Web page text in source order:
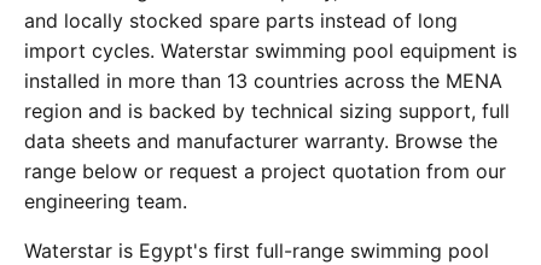
and locally stocked spare parts instead of long
import cycles. Waterstar swimming pool equipment is
installed in more than 13 countries across the MENA
region and is backed by technical sizing support, full
data sheets and manufacturer warranty. Browse the
range below or request a project quotation from our
engineering team.
Waterstar is Egypt's first full-range swimming pool